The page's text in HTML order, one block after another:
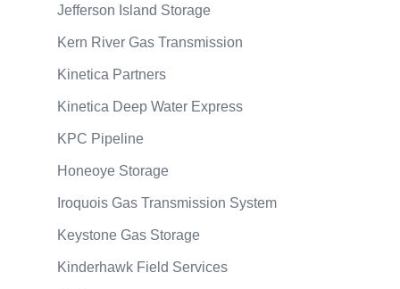
Jefferson Island Storage
Kern River Gas Transmission
Kinetica Partners
Kinetica Deep Water Express
KPC Pipeline
Honeoye Storage
Iroquois Gas Transmission System
Keystone Gas Storage
Kinderhawk Field Services